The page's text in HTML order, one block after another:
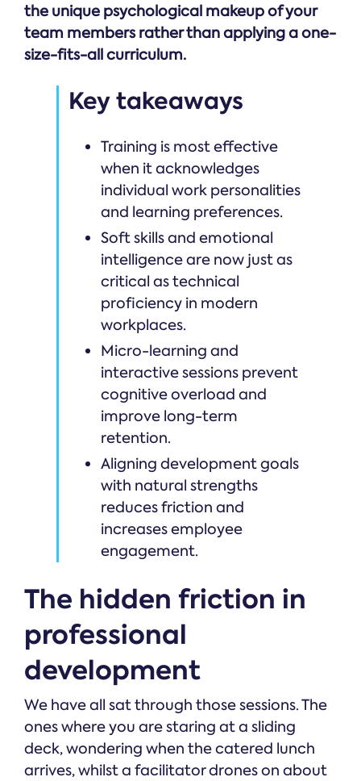
the unique psychological makeup of your
team members rather than applying a one-
size-fits-all curriculum.
Key takeaways
Training is most effective
when it acknowledges
individual work personalities
and learning preferences.
Soft skills and emotional
intelligence are now just as
critical as technical
proficiency in modern
workplaces.
Micro-learning and
interactive sessions prevent
cognitive overload and
improve long-term
retention.
Aligning development goals
with natural strengths
reduces friction and
increases employee
engagement.
The hidden friction in
professional
development
We have all sat through those sessions. The
ones where you are staring at a sliding
deck, wondering when the catered lunch
arrives, whilst a facilitator drones on about